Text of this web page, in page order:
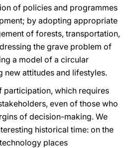
of policies and programmes
by adopting appropriate
of forests, transportation,
the grave problem of
a model of a circular
new attitudes and lifestyles.
participation, which requires
even of those who
of decision-making. We
historical time: on the
places